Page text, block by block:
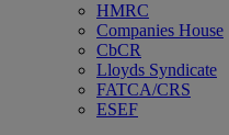
HMRC
Companies House
CbCR
Lloyds Syndicate
FATCA/CRS
ESEF